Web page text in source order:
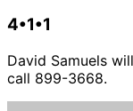
4•1•1
David Samuels
call 899-3668.